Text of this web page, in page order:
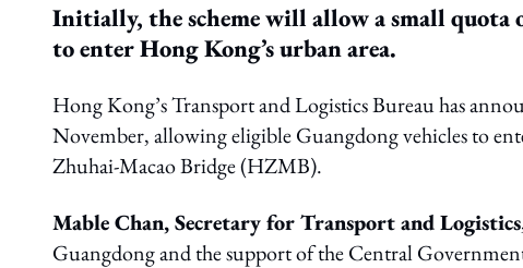
Initially, the scheme will allow a small quota
to enter Hong Kong’s urban area.
Hong Kong’s Transport and Logistics Bureau has
November, allowing eligible Guangdong vehicles to
Zhuhai-Macao Bridge (HZMB).
Mable Chan, Secretary for Transport and Logistics
Guangdong and the support of the Central